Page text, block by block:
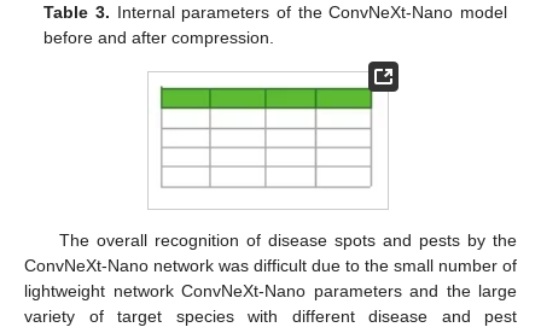
Table 3. Internal parameters of the ConvNeXt-Nano model
before and after compression.
The overall recognition of disease spots and pests by the
ConvNeXt-Nano network was difficult due to the small number of
lightweight network ConvNeXt-Nano parameters and the large
variety of target species with different disease and pest